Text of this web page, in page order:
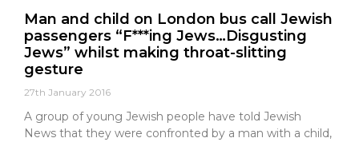
Man and child on London bus call Jewish
passengers “F***ing Jews…Disgusting
Jews” whilst making throat-slitting
gesture
27th January 2016
A group of young Jewish people have told Jewish
News that they were confronted by a man with a child,